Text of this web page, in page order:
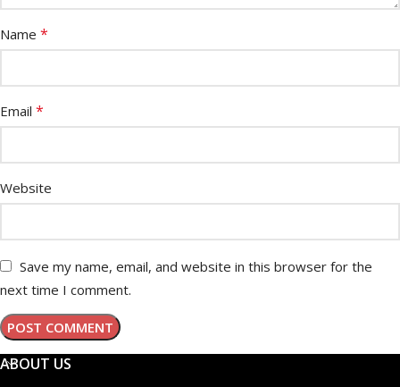
Name *
Email *
Website
Save my name, email, and website in this browser for the
next time I comment.
ABOUT US